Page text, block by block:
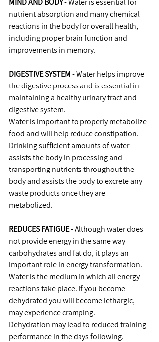
MIND AND BODY - Water is essential for
nutrient absorption and many chemical
reactions in the body for overall health,
including proper brain function and
improvements in memory.
DIGESTIVE SYSTEM - Water helps improve
the digestive process and is essential in
maintaining a healthy urinary tract and
digestive system.
Water is important to properly metabolize
food and will help reduce constipation.
Drinking sufficient amounts of water
assists the body in processing and
transporting nutrients throughout the
body and assists the body to excrete any
waste products once they are
metabolized.
REDUCES FATIGUE - Although water does
not provide energy in the same way
carbohydrates and fat do, it plays an
important role in energy transformation.
Water is the medium in which all energy
reactions take place. If you become
dehydrated you will become lethargic,
may experience cramping.
Dehydration may lead to reduced training
performance in the days following.